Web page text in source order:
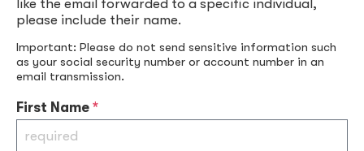
like the email forwarded to a specific individual,
please include their name.
Important: Please do not send sensitive information such
as your social security number or account number in an
email transmission.
First Name *